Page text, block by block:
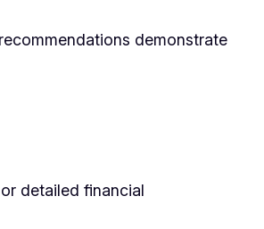
demonstrate
detailed financial